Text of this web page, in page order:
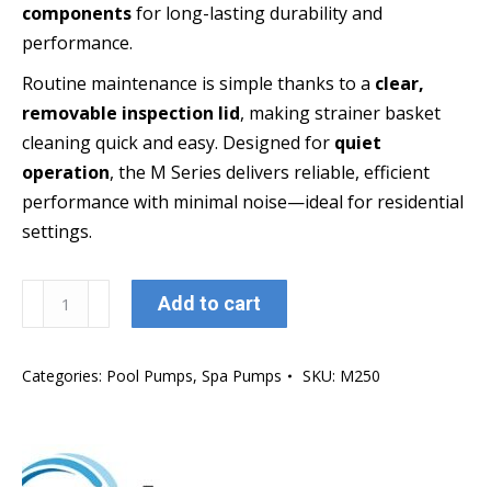
componentsfor long-lasting durability and
performance.
Routine maintenance is simple thanks to a clear,
removable inspection lid, making strainer basket
cleaning quick and easy. Designed for quiet
operation, the M Series delivers reliable, efficient
performance with minimal noise—ideal for residential
settings.
Aquatics
Pool
Pump
Add to cart
Categories: Pool Pumps, Spa Pumps SKU: M250